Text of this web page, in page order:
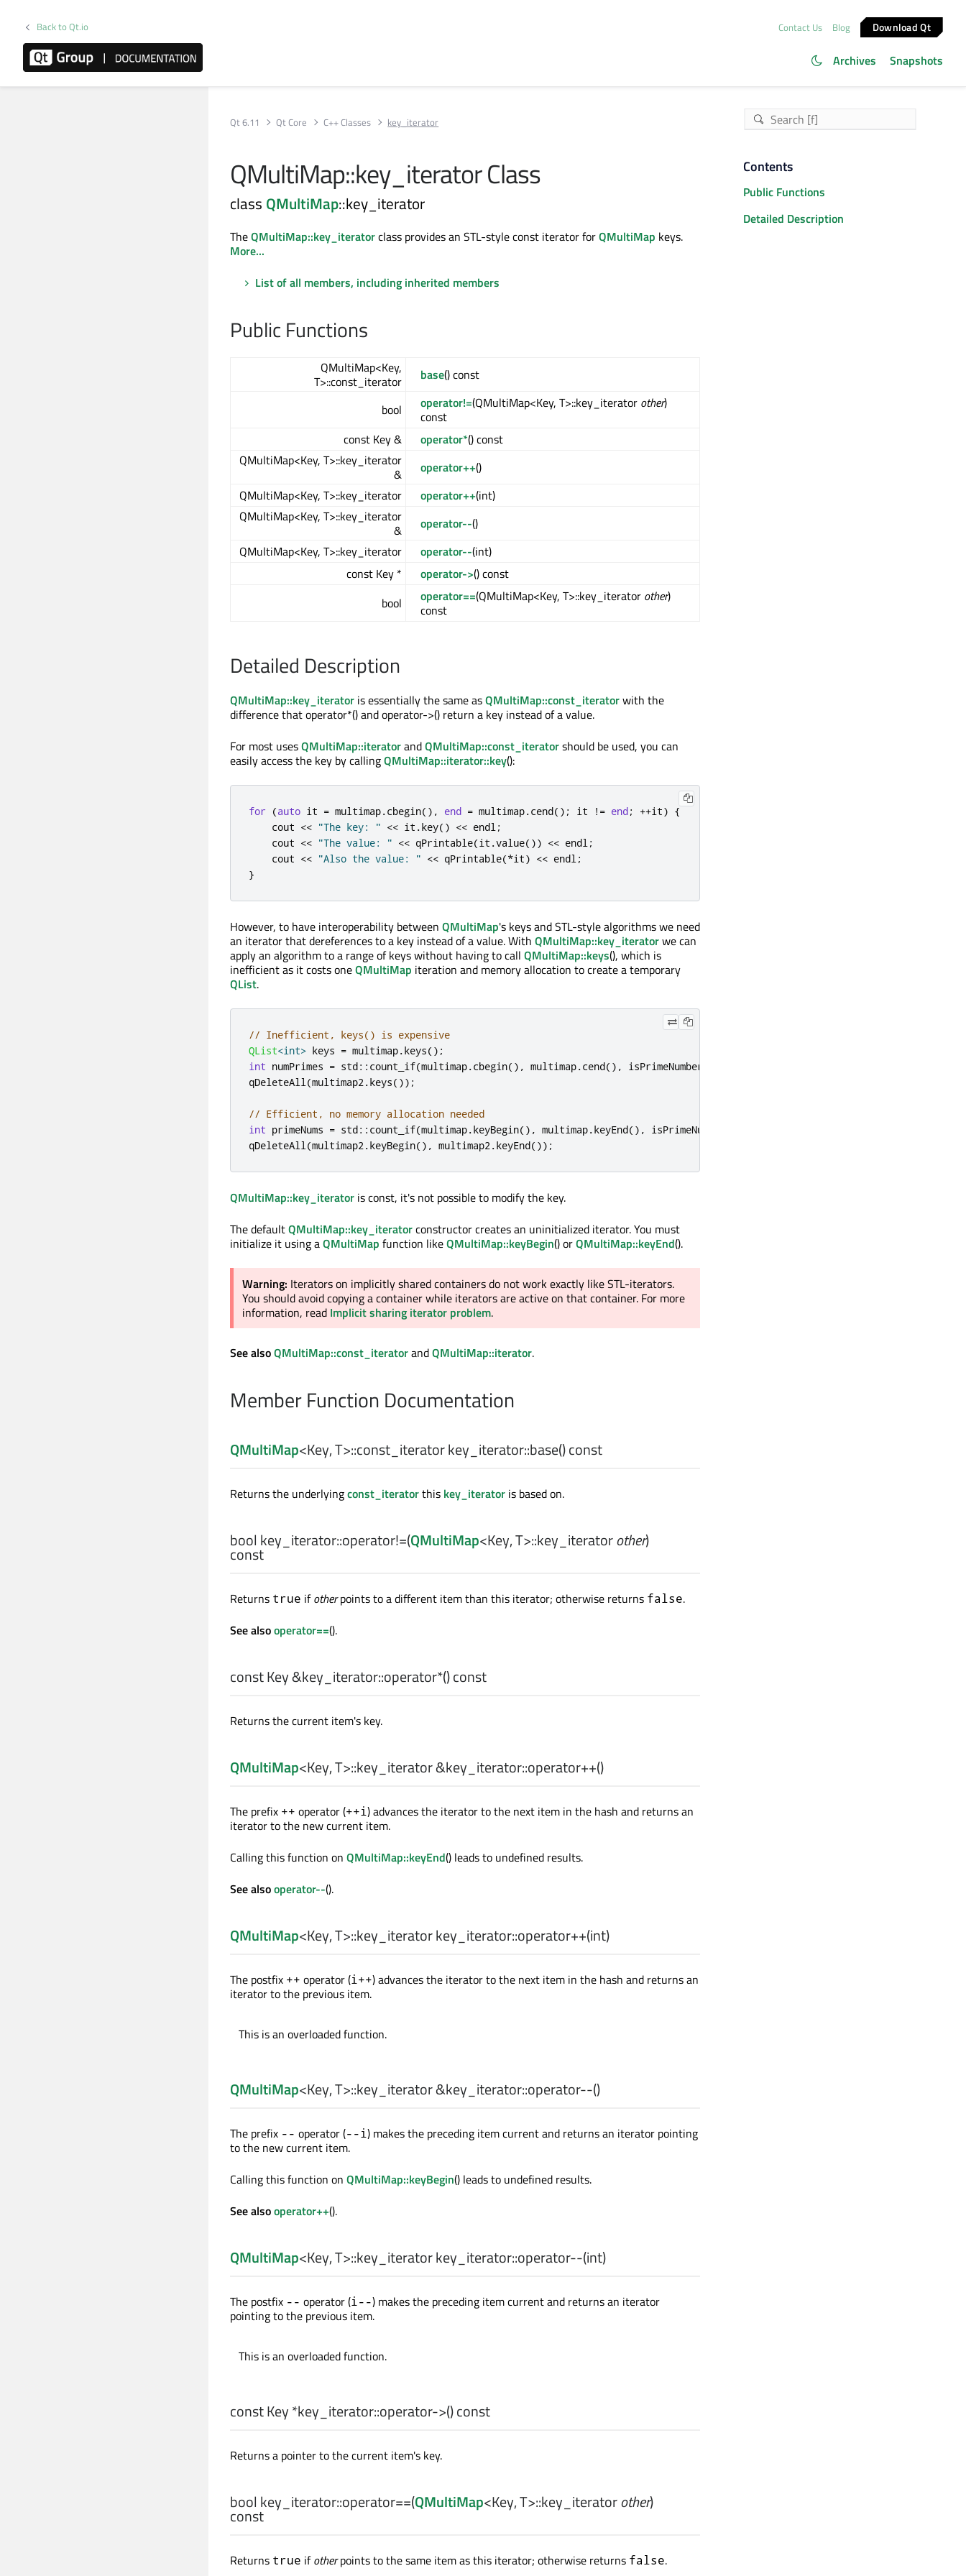
Back to Qt.io Contact Us Blog Download Qt
Archives Snapshots
Qt 6.11 Qt Core C++ Classes key_iterator
QMultiMap::key_iterator Class
class QMultiMap::key_iterator
TheQMultiMap::key_iteratorclass provides an STL-style const iterator forQMultiMap keys.
More...
List of all members, including inherited members
Public Functions
QMultiMap<Key,
T>::const_iterator
base() const
bool operator!=(QMultiMap<Key, T>::key_iterator other)
const
const Key &
operator*() const
QMultiMap<Key, T>::key_iterator
&
operator++()
QMultiMap<Key, T>::key_iterator
operator++(int)
QMultiMap<Key, T>::key_iterator
&
operator--()
QMultiMap<Key, T>::key_iterator
operator--(int)
const Key *
operator->() const
bool
operator==(QMultiMap<Key, T>::key_iterator other)
const
Detailed Description
QMultiMap::key_iterator is essentially the same asQMultiMap::const_iteratorwith the
difference that operator*() and operator->() return a key instead of a value.
For most usesQMultiMap::iteratorandQMultiMap::const_iteratorshould be used, you can
easily access the key by callingQMultiMap::iterator::key():
for (auto it = multimap.cbegin() , end = multimap.cend(); it ! = end; ++it) {
    cout
<< "The key: " << it .key() << endl;
    cout
<< "The value: " << qPrintable(it .value()) << endl;
    cout
<< "Also the value: " << qPrintable(*it) << endl;
}
However, to have interoperability between QMultiMap's keys and STL-style algorithms we need
an iterator that dereferences to a key instead of a value. With QMultiMap::key_iteratorwe can
apply an algorithm to a range of keys without having to call QMultiMap::keys(), which is
inefficient as it costs oneQMultiMap iteration and memory allocation to create a temporary
QList.
// Inefficient, keys() is expensive
QList<int> keys = multimap.keys();
int numPrimes = std:: count_if(multimap.cbegin() , multimap.cend() , isPrimeNumber
qDeleteAll(multimap2.keys());
// Efficient, no memory allocation needed
int primeNums = std:: count_if(multimap.keyBegin() , multimap.keyEnd() , isPrimeNumber
qDeleteAll(multimap2.keyBegin() , multimap2.keyEnd());
QMultiMap::key_iterator is const, it's not possible to modify the key.
The defaultQMultiMap::key_iteratorconstructor creates an uninitialized iterator. You must
initialize it using aQMultiMap function likeQMultiMap::keyBegin() orQMultiMap::keyEnd().
Warning: Iterators on implicitly shared containers do not work exactly like STL-iterators.
You should avoid copying a container while iterators are active on that container. For more
information, read Implicit sharing iterator problem.
See alsoQMultiMap::const_iteratorandQMultiMap::iterator.
Member Function Documentation
QMultiMap<Key,T>::const_iteratorkey_iterator::base() const
Returns the underlyingconst_iteratorthis key_iterator is based on.
bool key_iterator::operator!=(QMultiMap<Key,T>::key_iteratorother)
const
Returns true ifotherpoints to a different item than this iterator; otherwise returns false.
See alsooperator==().
constKey&key_iterator::operator*() const
Returns the current item's key.
QMultiMap<Key,T>::key_iterator&key_iterator::operator++()
The prefix ++ operator (++i) advances the iterator to the next item in the hash and returns an
iterator to the new current item.
Calling this function on QMultiMap::keyEnd() leads to undefined results.
See alsooperator--().
QMultiMap<Key,T>::key_iteratorkey_iterator::operator++(int)
The postfix ++ operator (i++) advances the iterator to the next item in the hash and returns an
iterator to the previous item.
This is an overloaded function.
QMultiMap<Key,T>::key_iterator&key_iterator::operator--()
The prefix -- operator (--i) makes the preceding item current and returns an iterator pointing
to the new current item.
Calling this function on QMultiMap::keyBegin() leads to undefined results.
See alsooperator++().
QMultiMap<Key,T>::key_iteratorkey_iterator::operator--(int)
The postfix -- operator (i--) makes the preceding item current and returns an iterator
pointing to the previous item.
This is an overloaded function.
constKey*key_iterator::operator->() const
Returns a pointer to the current item's key.
bool key_iterator::operator==(QMultiMap<Key,T>::key_iteratorother)
const
Returns true ifotherpoints to the same item as this iterator; otherwise returns false.
Contents
Public Functions
Detailed Description